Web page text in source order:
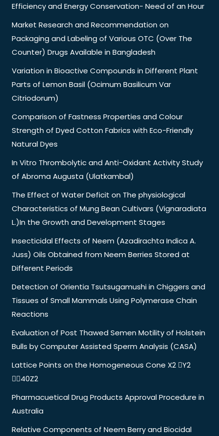
Efficiency and Energy Conservation- Need of an Hour
Market Research and Recommendation on
Packaging and Labeling of Various OTC (Over The
Counter) Drugs Available in Bangladesh
Variation in Bioactive Compounds in Different Plant
Parts of Lemon Basil (Ocimum Basilicum Var
Citriodorum)
Comparison of Fastness Properties and Colour
Strength of Dyed Cotton Fabrics with Eco-Friendly
Natural Dyes
In Vitro Thrombolytic and Anti-Oxidant Activity Study
of Abroma Augusta (Ulatkambal)
The Effect of Water Deficit on The physiological
Characteristics of Mung Bean Cultivars (Vignaradiata
L.)In the Growth and Development Stages
Insecticidal Effects of Neem (Azadirachta Indica A.
Juss) Oils Obtained from Neem Berries Stored at
Different Periods
Detection of Orientia Tsutsugamushi in Chiggers and
Tissues of Small Mammals Using Polymerase Chain
Reactions
Evaluation of Post Thawed Semen Motility of Holstein
Bulls by Computer Assisted Sperm Analysis (CASA)
Lattice Points on the Homogeneous Cone X2 Y2
40Z2
Pharmacuetical Drug Products Approval Procedure in
Australia
Relative Components of Neem Berry and Biocidal